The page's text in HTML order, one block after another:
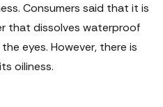
Consumers said that it is
that dissolves waterproof
eyes. However, there is
oiliness.